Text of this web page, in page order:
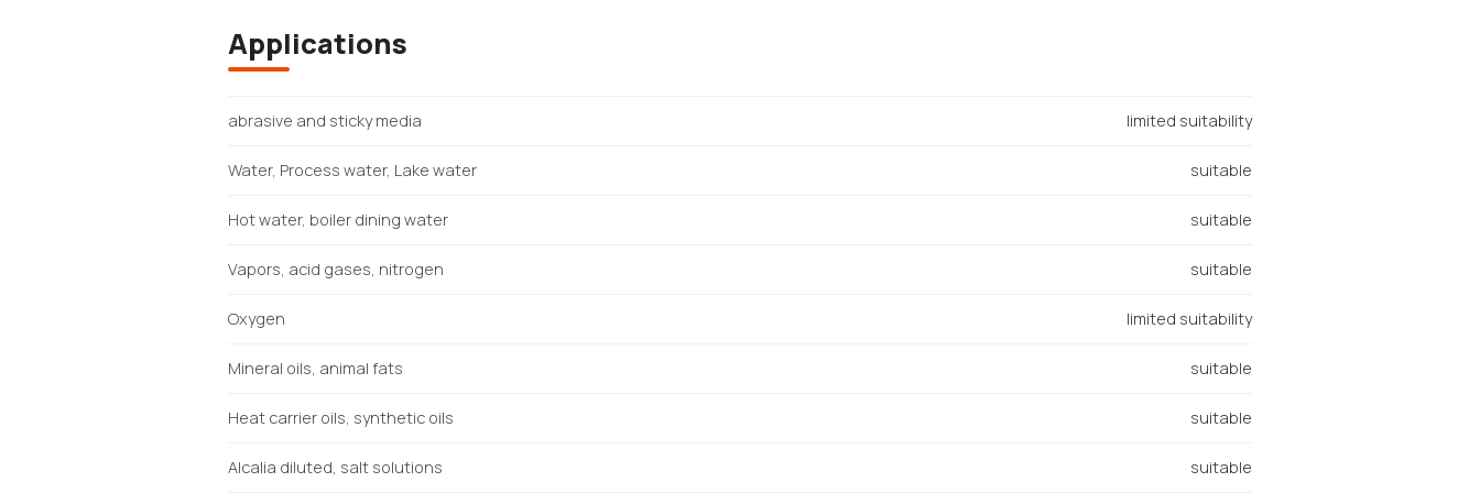
Applications
abrasive and sticky media limited suitability
Water, Process water, Lake water suitable
Hot water, boiler dining water suitable
Vapors, acid gases, nitrogen suitable
Oxygen limited suitability
Mineral oils, animal fats suitable
Heat carrier oils, synthetic oils suitable
Alcalia diluted, salt solutions suitable